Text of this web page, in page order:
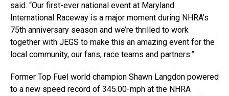
said. “Our first-ever national event at Maryland
International Raceway is a major moment during NHRA’s
75th anniversary season and we’re thrilled to work
together with JEGS to make this an amazing event for the
local community, our fans, race teams and partners.”
Former Top Fuel world champion Shawn Langdon powered
to a new speed record of 345.00-mph at the NHRA